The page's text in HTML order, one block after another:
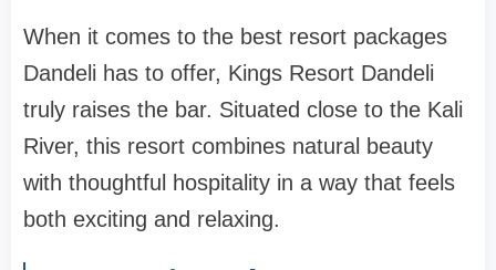
When it comes to the best resort packages
Dandeli has to offer, Kings Resort Dandeli
truly raises the bar. Situated close to the Kali
River, this resort combines natural beauty
with thoughtful hospitality in a way that feels
both exciting and relaxing.